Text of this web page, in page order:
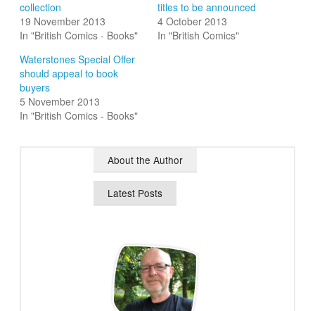
collection
19 November 2013
In "British Comics - Books"
titles to be announced
4 October 2013
In "British Comics"
Waterstones Special Offer
should appeal to book
buyers
5 November 2013
In "British Comics - Books"
About the Author
Latest Posts